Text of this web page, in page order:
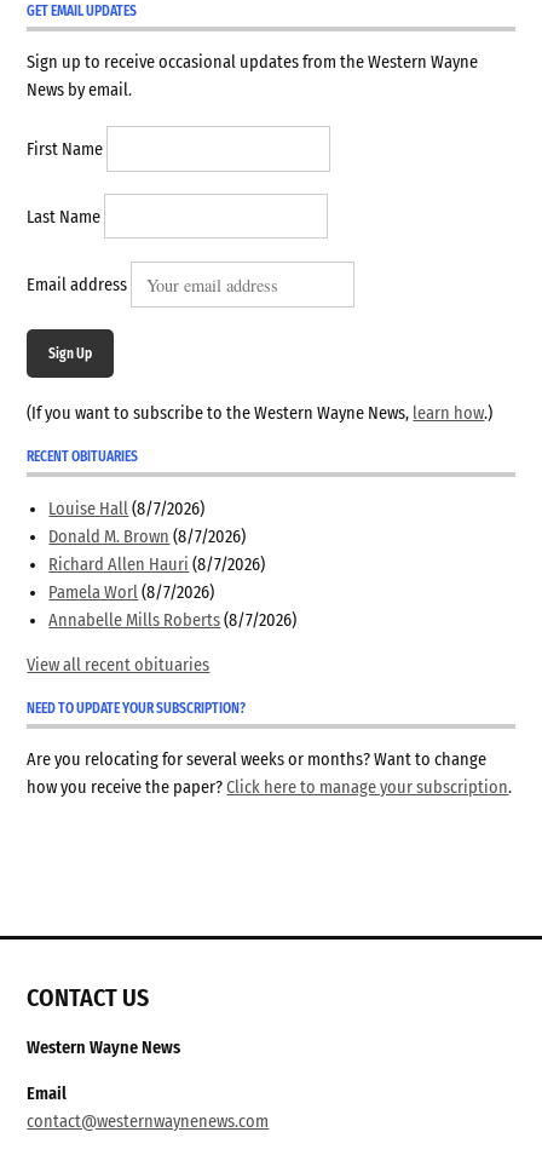
GET EMAIL UPDATES
Sign up to receive occasional updates from the Western Wayne
News by email.
First Name
Last Name
Email address
Sign Up
(If you want to subscribe to the Western Wayne News, learn how.)
RECENT OBITUARIES
Louise Hall (8/7/2026)
Donald M. Brown (8/7/2026)
Richard Allen Hauri (8/7/2026)
Pamela Worl (8/7/2026)
Annabelle Mills Roberts (8/7/2026)
View all recent obituaries
NEED TO UPDATE YOUR SUBSCRIPTION?
Are you relocating for several weeks or months? Want to change
how you receive the paper?Click here to manage your subscription.
CONTACT US
Western Wayne News
Email
contact@westernwaynenews.com